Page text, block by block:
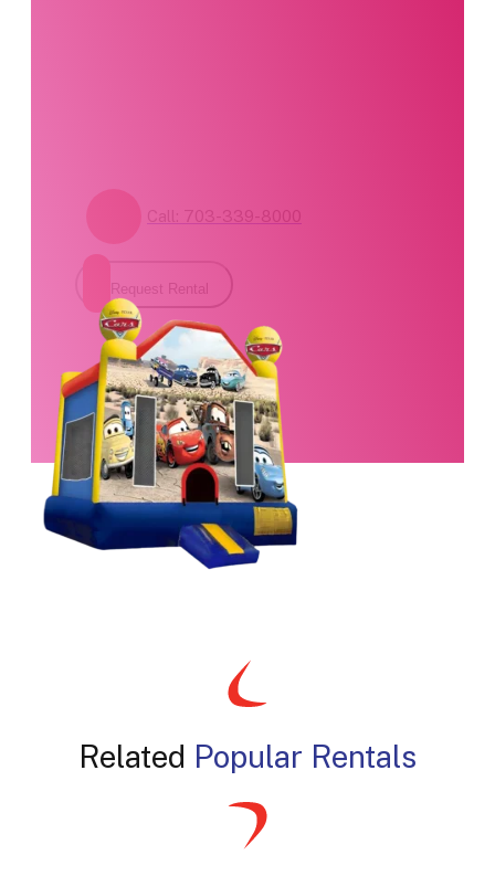
Call: 703-339-8000
Request Rental
Related Popular Rentals